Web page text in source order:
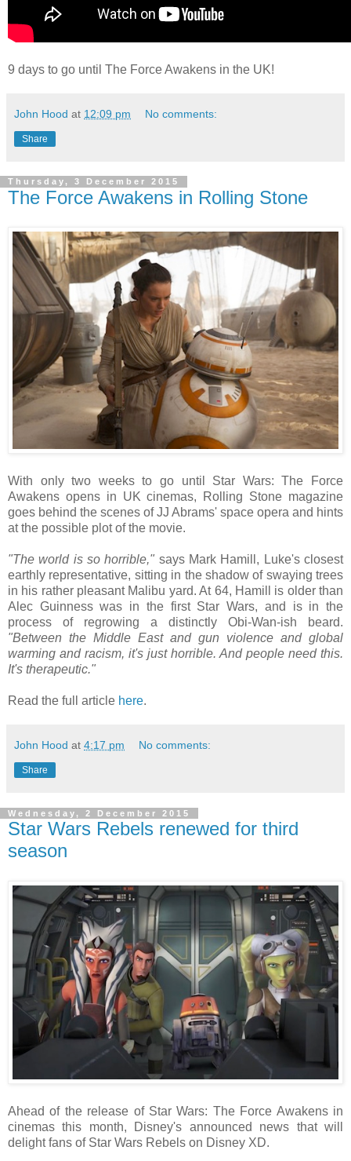
9 days to go until The Force Awakens in the UK!
John Hood at 12:09 pm No comments:
Share
Thursday, 3 December 2015
The Force Awakens in Rolling Stone
With only two weeks to go until Star Wars: The Force
Awakens opens in UK cinemas, Rolling Stone magazine
goes behind the scenes of JJ Abrams' space opera and hints
at the possible plot of the movie.
"The world is so horrible," says Mark Hamill, Luke's closest
earthly representative, sitting in the shadow of swaying trees
in his rather pleasant Malibu yard. At 64, Hamill is older than
Alec Guinness was in the first Star Wars, and is in the
process of regrowing a distinctly Obi-Wan-ish beard.
"Between the Middle East and gun violence and global
warming and racism, it's just horrible. And people need this.
It's therapeutic."
Read the full article here.
John Hood at 4:17 pm No comments:
Share
Wednesday, 2 December 2015
Star Wars Rebels renewed for third
season
Ahead of the release of Star Wars: The Force Awakens in
cinemas this month, Disney's announced news that will
delight fans of Star Wars Rebels on Disney XD.